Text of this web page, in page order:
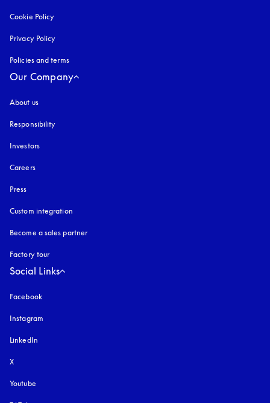
Cookie Policy
Privacy Policy
Policies and terms
Our Company
About us
Responsibility
Investors
Careers
Press
Custom integration
Become a sales partner
Factory tour
Social Links
Facebook
Instagram
LinkedIn
X
Youtube